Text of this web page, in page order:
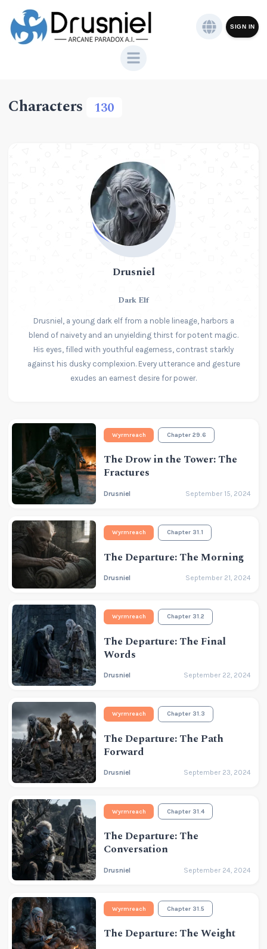
SIGN IN
Characters 130
Drusniel
Dark Elf
Drusniel, a young dark elf from a noble lineage, harbors a
blend of naivety and an unyielding thirst for potent magic.
His eyes, filled with youthful eagerness, contrast starkly
against his dusky complexion. Every utterance and gesture
exudes an earnest desire for power.
Wyrmreach Chapter 29.6
The Drow in the Tower: The
Fractures
Drusniel September 15, 2024
Wyrmreach Chapter 31.1
The Departure: The Morning
Drusniel September 21, 2024
Wyrmreach Chapter 31.2
The Departure: The Final
Words
Drusniel September 22, 2024
Wyrmreach Chapter 31.3
The Departure: The Path
Forward
Drusniel September 23, 2024
Wyrmreach Chapter 31.4
The Departure: The
Conversation
Drusniel September 24, 2024
Wyrmreach Chapter 31.5
The Departure: The Weight